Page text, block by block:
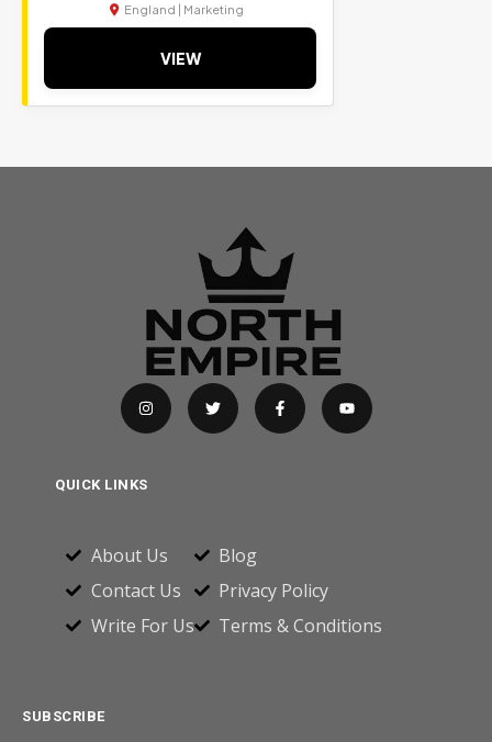
England | Marketing
VIEW
QUICK LINKS
About Us
Contact Us
Write For Us
Blog
Privacy Policy
Terms & Conditions
SUBSCRIBE